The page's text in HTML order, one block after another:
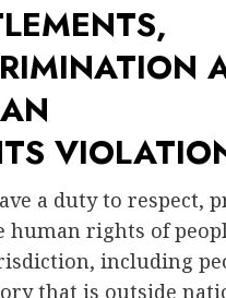
a duty to respect,
human rights of
including
that is outside